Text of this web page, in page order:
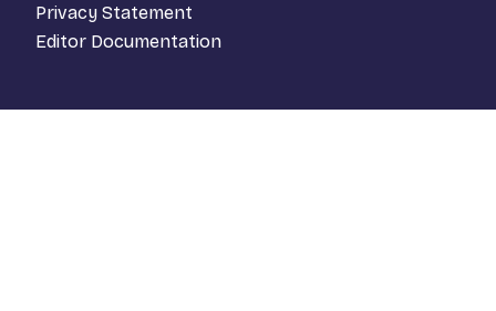
Privacy Statement
Editor Documentation